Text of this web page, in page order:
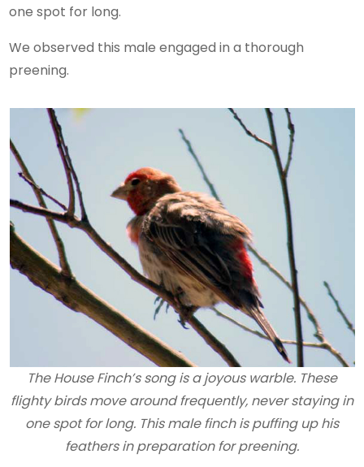
one spot for long.
We observed this male engaged in a thorough
preening.
The House Finch’s song is a joyous warble. These
flighty birds move around frequently, never staying in
one spot for long. This male finch is puffing up his
feathers in preparation for preening.